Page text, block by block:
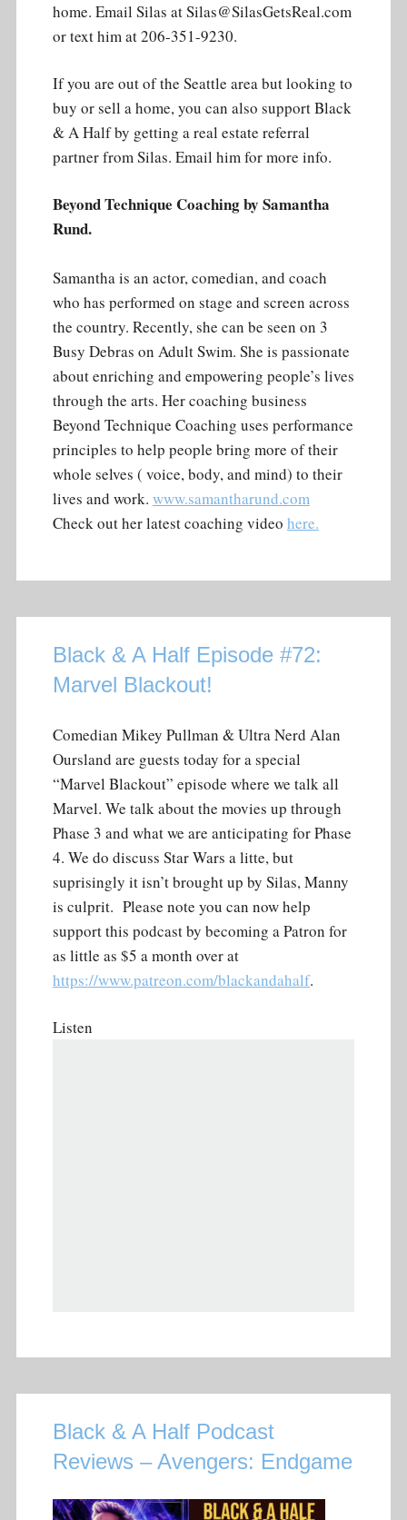
home. Email Silas at Silas@SilasGetsReal.com
or text him at 206-351-9230.
If you are out of the Seattle area but looking to
buy or sell a home, you can also support Black
& A Half by getting a real estate referral
partner from Silas. Email him for more info.
Beyond Technique Coaching by Samantha
Rund.
Samantha is an actor, comedian, and coach
who has performed on stage and screen across
the country. Recently, she can be seen on 3
Busy Debras on Adult Swim. She is passionate
about enriching and empowering people’s lives
through the arts. Her coaching business
Beyond Technique Coaching uses performance
principles to help people bring more of their
whole selves ( voice, body, and mind) to their
lives and work. www.samantharund.com
Check out her latest coaching video here.
Black & A Half Episode #72:
Marvel Blackout!
Comedian Mikey Pullman & Ultra Nerd Alan
Oursland are guests today for a special
“Marvel Blackout” episode where we talk all
Marvel. We talk about the movies up through
Phase 3 and what we are anticipating for Phase
4. We do discuss Star Wars a litte, but
suprisingly it isn’t brought up by Silas, Manny
is culprit. Please note you can now help
support this podcast by becoming a Patron for
as little as $5 a month over at
https://www.patreon.com/blackandahalf.
Listen
Black & A Half Podcast
Reviews – Avengers: Endgame